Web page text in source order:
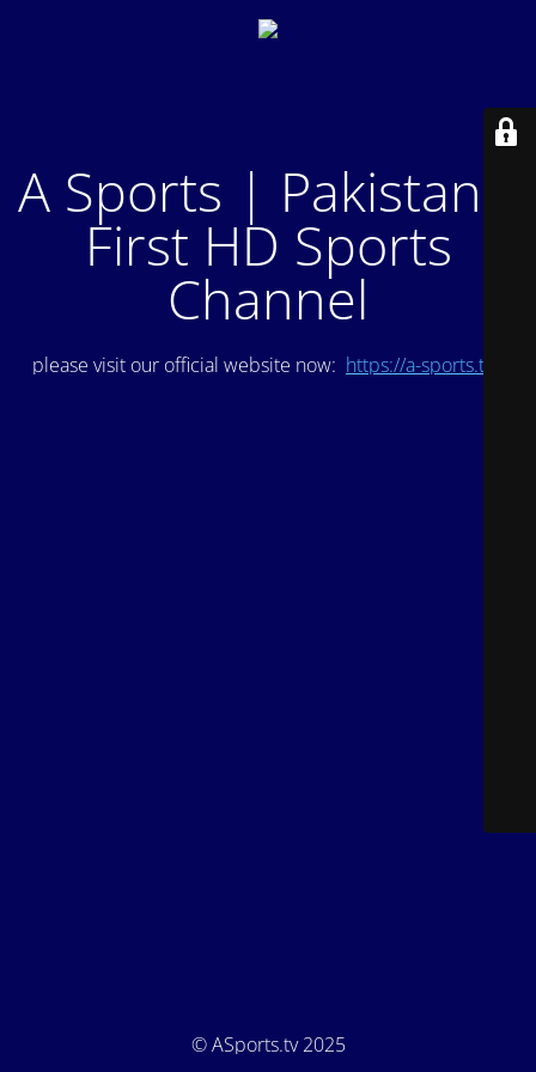
A Sports | Pakistan's
First HD Sports
Channel
please visit our official website now: https://a-sports.tv/
© ASports.tv 2025